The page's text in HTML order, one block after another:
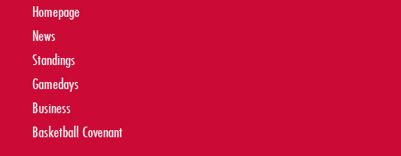
Homepage
News
Standings
Gamedays
Business
Basketball Covenant